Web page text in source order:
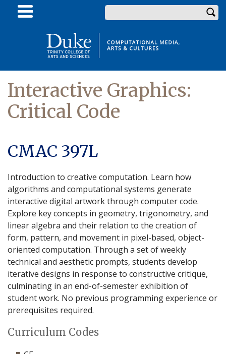
Interactive Graphics:
Critical Code
CMAC 397L
Introduction to creative computation. Learn how
algorithms and computational systems generate
interactive digital artwork through computer code.
Explore key concepts in geometry, trigonometry, and
linear algebra and their relation to the creation of
form, pattern, and movement in pixel-based, object-
oriented computation. Through a set of weekly
technical and aesthetic prompts, students develop
iterative designs in response to constructive critique,
culminating in an end-of-semester exhibition of
student work. No previous programming experience or
prerequisites required.
Curriculum Codes